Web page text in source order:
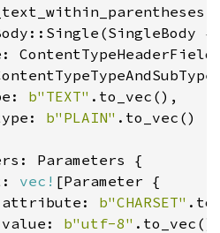
{
ContentTypeHeaderField
b"TEXT" .to_vec(),
b"PLAIN" .to_vec()
Parameters {
vec! [Parameter {
b"CHARSET"
b"utf-8" .to_vec()